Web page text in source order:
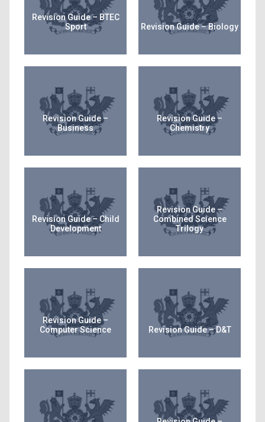
Revision Guide – BTEC
Sport
Revision Guide – Biology
Revision Guide –
Business
Revision Guide –
Chemistry
Revision Guide – Child
Development
Revision Guide –
Combined Science
Trilogy
Revision Guide –
Computer Science
Revision Guide – D&T